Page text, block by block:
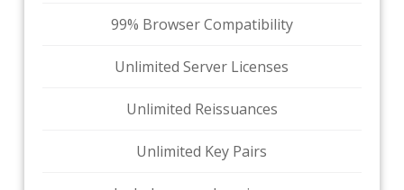
99% Browser Compatibility
Unlimited Server Licenses
Unlimited Reissuances
Unlimited Key Pairs